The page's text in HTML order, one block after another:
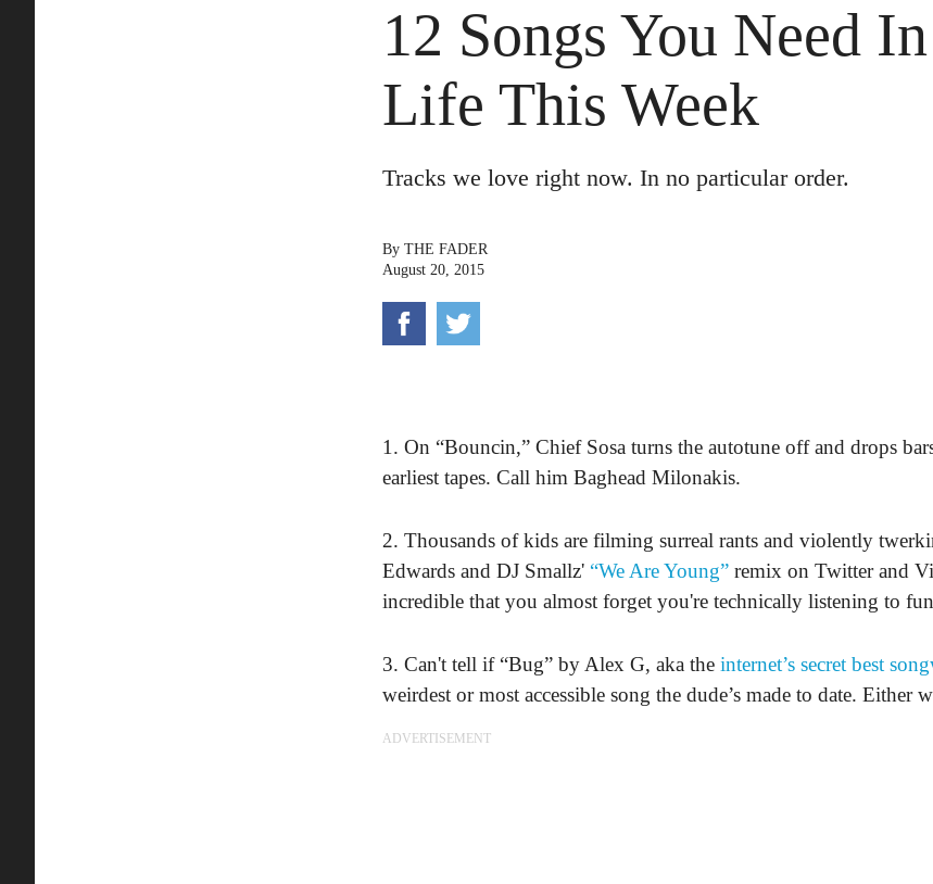
12 Songs You Need
Life This Week
Tracks we love right now. In no particular order.
By THE FADER
August 20, 2015
1. On “Bouncin,” Chief Sosa turns the autotune off and drops
earliest tapes. Call him Baghead Milonakis.
2. Thousands of kids are filming surreal rants and violently
Edwards and DJ Smallz' “We Are Young” remix on Twitter and
incredible that you almost forget you're technically listening to
3. Can't tell if “Bug” by Alex G, aka the internet’s secret best
weirdest or most accessible song the dude’s made to date. Either
ADVERTISEMENT